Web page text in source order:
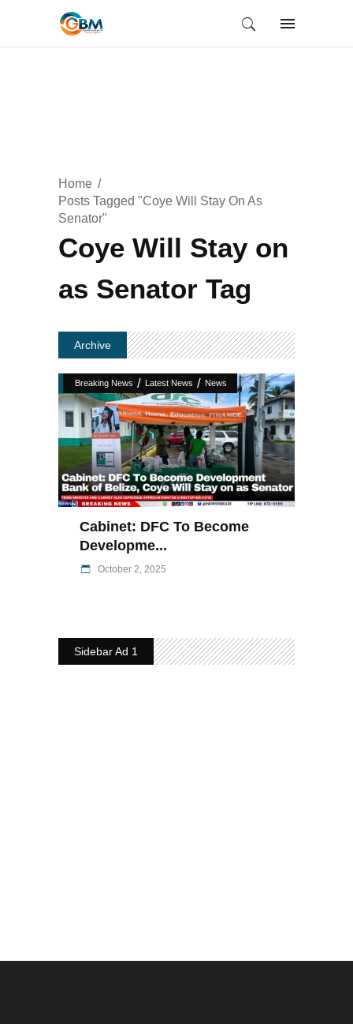
Home
Posts Tagged "Coye Will Stay On As
Senator"
Coye Will Stay on
as Senator Tag
Archive
Breaking News / Latest News / News
Cabinet: DFC To Become
Developme...
October 2, 2025
Sidebar Ad 1